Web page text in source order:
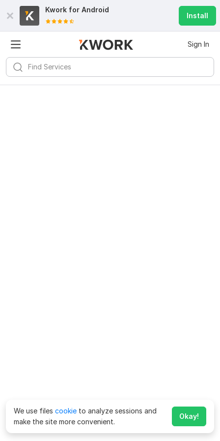
Kwork for Android
Install
Sign In
We use files cookie to analyze sessions and
make the site more convenient.
Okay!